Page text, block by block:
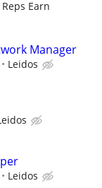
Earn
Manager
Leidos
Leidos